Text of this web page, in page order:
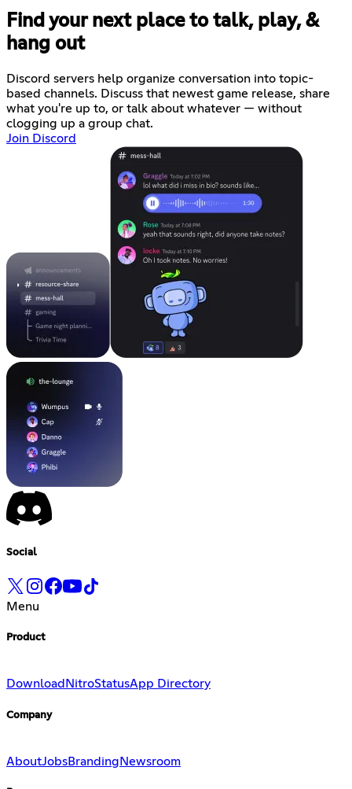
Find your next place to talk, play, &
hang out
Discord servers help organize conversation into topic-
based channels. Discuss that newest game release, share
what you're up to, or talk about whatever — without
clogging up a group chat.
Join Discord
Social
Menu
Product
Download NitroStatusApp Directory
Company
AboutJobsBranding Newsroom